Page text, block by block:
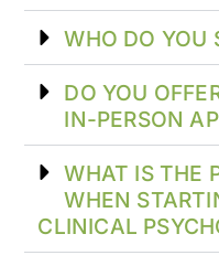
WHO DO YOU
DO YOU
IN-PERSON
WHAT IS THE
WHEN
CLINICAL